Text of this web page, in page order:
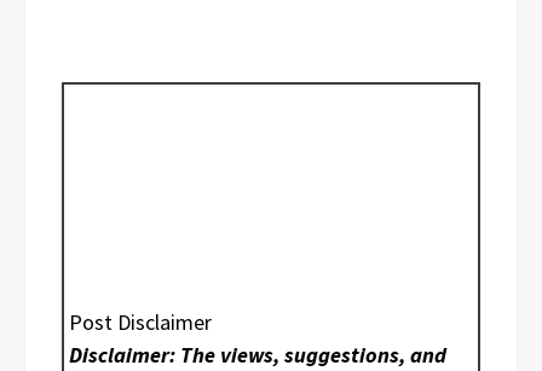
Post Disclaimer
Disclaimer: The views, suggestions, and